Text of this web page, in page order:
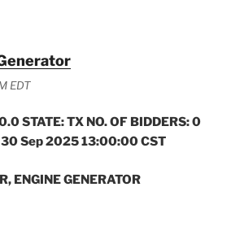
EDT
STATE: TX NO. OF BIDDERS: 0
30 Sep 2025 13:00:00 CST
ENGINE GENERATOR